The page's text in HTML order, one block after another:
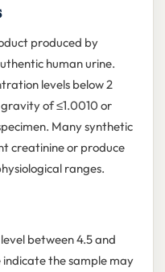
produced by
human urine.
levels below 2
of ≤1.0010 or
Many synthetic
creatinine or produce
ranges.
between 4.5 and
the sample may